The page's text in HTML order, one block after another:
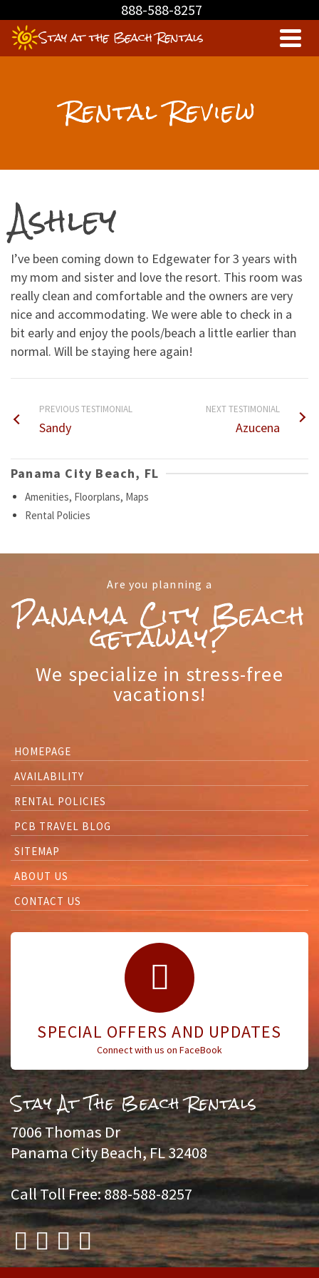
Content
888-588-8257
Stay at the Beach Rentals
Rental Review
Ashley
I’ve been coming down to Edgewater for 3 years with
my mom and sister and love the resort. This room was
really clean and comfortable and the owners are very
nice and accommodating. We were able to check in a
bit early and enjoy the pools/beach a little earlier than
normal. Will be staying here again!
PREVIOUS TESTIMONIAL
Sandy
NEXT TESTIMONIAL
Azucena
Panama City Beach, FL
Amenities, Floorplans, Maps
Rental Policies
Are you planning a
Panama City Beach
getaway?
We specialize in stress-free
vacations!
HOMEPAGE
AVAILABILITY
RENTAL POLICIES
PCB TRAVEL BLOG
SITEMAP
ABOUT US
CONTACT US
SPECIAL OFFERS AND UPDATES
Connect with us on FaceBook
Stay At The Beach Rentals
7006 Thomas Dr
Panama City Beach, FL 32408
Call Toll Free: 888-588-8257